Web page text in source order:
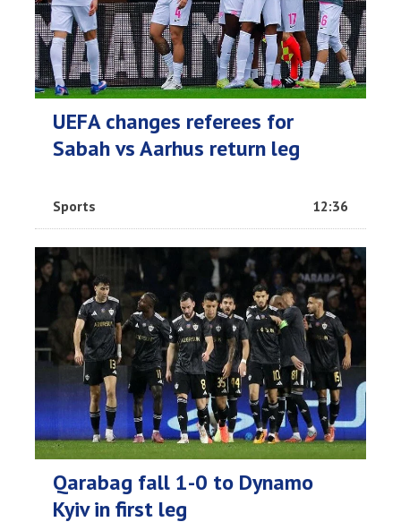
UEFA changes referees for
Sabah vs Aarhus return leg
Sports 12:36
Qarabag fall 1-0 to Dynamo
Kyiv in first leg